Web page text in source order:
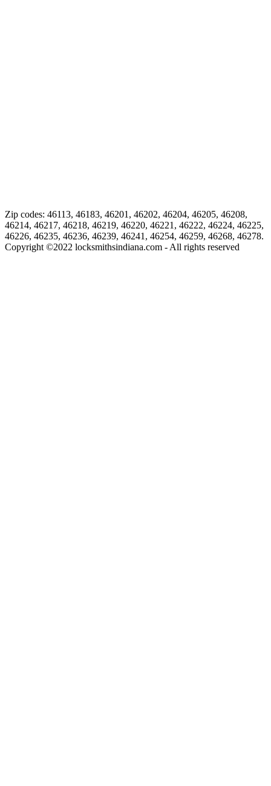
Zip codes: 46113, 46183, 46201, 46202, 46204, 46205, 46208,
46214, 46217, 46218, 46219, 46220, 46221, 46222, 46224, 46225,
46226, 46235, 46236, 46239, 46241, 46254, 46259, 46268, 46278.
Copyright ©2022 locksmithsindiana.com - All rights reserved